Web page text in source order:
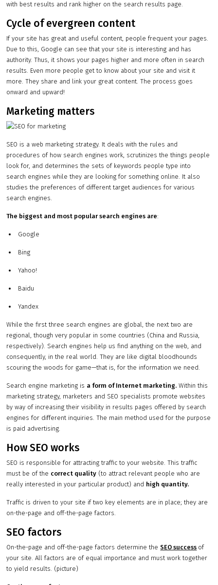
with best results and rank higher on the search results page.
Cycle of evergreen content
If your site has great and useful content, people frequent your pages.
Due to this, Google can see that your site is interesting and has
authority. Thus, it shows your pages higher and more often in search
results. Even more people get to know about your site and visit it
more. They share and link your great content. The process goes
onward and upward!
Marketing matters
SEO is a web marketing strategy. It deals with the rules and
procedures of how search engines work, scrutinizes the things people
look for, and determines the sets of keywords people type into
search engines while they are looking for something online. It also
studies the preferences of different target audiences for various
search engines.
The biggest and most popular search engines are:
Google
Bing
Yahoo!
Baidu
Yandex
While the first three search engines are global, the next two are
regional, though very popular in some countries (China and Russia,
respectively). Search engines help us find anything on the web, and
consequently, in the real world. They are like digital bloodhounds
scouring the woods for game—that is, for the information we need.
Search engine marketing is a form of Internet marketing. Within this
marketing strategy, marketers and SEO specialists promote websites
by way of increasing their visibility in results pages offered by search
engines for different inquiries. The main method used for the purpose
is paid advertising.
How SEO works
SEO is responsible for attracting traffic to your website. This traffic
must be of the correct quality (to attract relevant people who are
really interested in your particular product) and high quantity.
Traffic is driven to your site if two key elements are in place; they are
on-the-page and off-the-page factors.
SEO factors
On-the-page and off-the-page factors determine theSEO success of
your site. All factors are of equal importance and must work together
to yield results. (picture)